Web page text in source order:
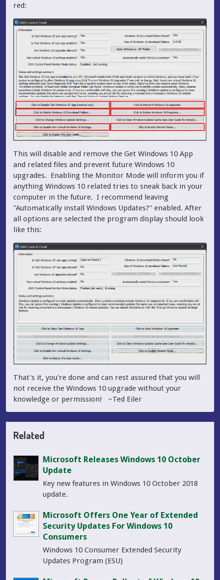
red:
This will disable and remove the Get Windows 10 App
and related files and prevent future Windows 10
upgrades. Enabling the Monitor Mode will inform you if
anything Windows 10 related tries to sneak back in your
computer in the future. I recommend leaving
"Automatically install Windows Updates?" enabled. After
all options are selected the program display should look
like this:
That's it, you're done and can rest assured that you will
not receive the Windows 10 upgrade without your
knowledge or permission! ~Ted Eiler
Related
Microsoft Releases Windows 10 October
Update
Key new features in Windows 10 October 2018
update.
Microsoft Offers One Year of Extended
Security Updates For Windows 10
Consumers
Windows 10 Consumer Extended Security
Updates Program (ESU)